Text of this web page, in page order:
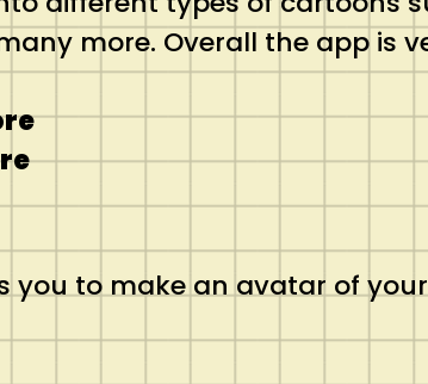
more. Overall the app is
you to make an avatar of